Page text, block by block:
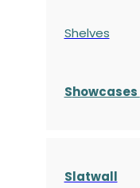
Shelves
Showcases
Slatwall